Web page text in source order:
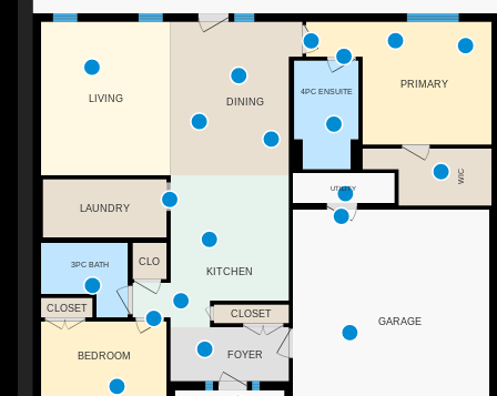
PRIMARY
LIVING DINING
FOYER
KITCHEN
UTILITY
BEDROOM
GARAGE
4PC ENSUITE
WIC
LAUNDRY
CLOSET
3PC BATH
CLOSET
CLO